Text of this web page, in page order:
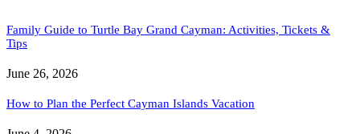
Family Guide to Turtle Bay Grand Cayman: Activities, Tickets &
Tips
June 26, 2026
How to Plan the Perfect Cayman Islands Vacation